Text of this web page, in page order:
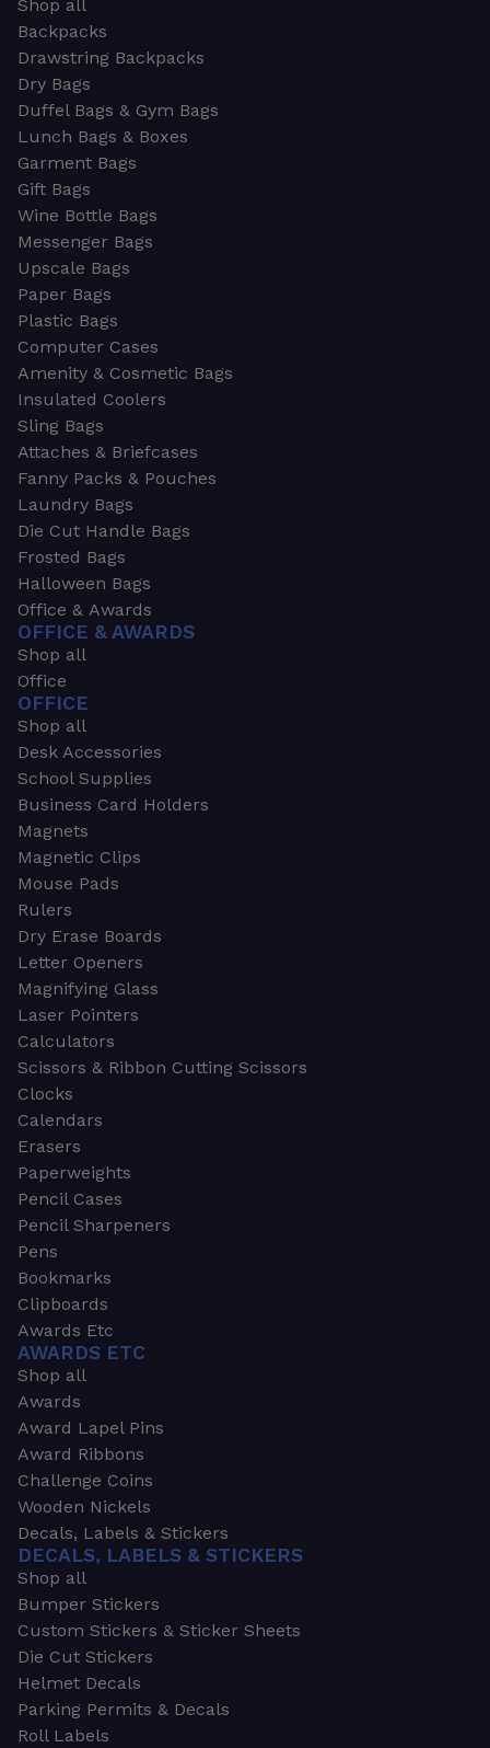
Shop all
Backpacks
Drawstring Backpacks
Dry Bags
Duffel Bags & Gym Bags
Lunch Bags & Boxes
Garment Bags
Gift Bags
Wine Bottle Bags
Messenger Bags
Upscale Bags
Paper Bags
Plastic Bags
Computer Cases
Amenity & Cosmetic Bags
Insulated Coolers
Sling Bags
Attaches & Briefcases
Fanny Packs & Pouches
Laundry Bags
Die Cut Handle Bags
Frosted Bags
Halloween Bags
Office & Awards
OFFICE & AWARDS
Shop all
Office
OFFICE
Shop all
Desk Accessories
School Supplies
Business Card Holders
Magnets
Magnetic Clips
Mouse Pads
Rulers
Dry Erase Boards
Letter Openers
Magnifying Glass
Laser Pointers
Calculators
Scissors & Ribbon Cutting Scissors
Clocks
Calendars
Erasers
Paperweights
Pencil Cases
Pencil Sharpeners
Pens
Bookmarks
Clipboards
Awards Etc
AWARDS ETC
Shop all
Awards
Award Lapel Pins
Award Ribbons
Challenge Coins
Wooden Nickels
Decals, Labels & Stickers
DECALS, LABELS & STICKERS
Shop all
Bumper Stickers
Custom Stickers & Sticker Sheets
Die Cut Stickers
Helmet Decals
Parking Permits & Decals
Roll Labels